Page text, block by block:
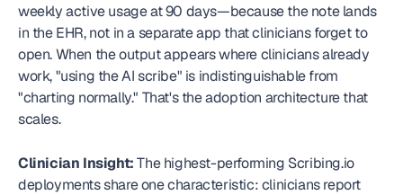
weekly active usage at 90 days—because the note lands
in the EHR, not in a separate app that clinicians forget to
open. When the output appears where clinicians already
work, "using the AI scribe" is indistinguishable from
"charting normally." That's the adoption architecture that
scales.
Clinician Insight: The highest-performing Scribing.io
deployments share one characteristic: clinicians report